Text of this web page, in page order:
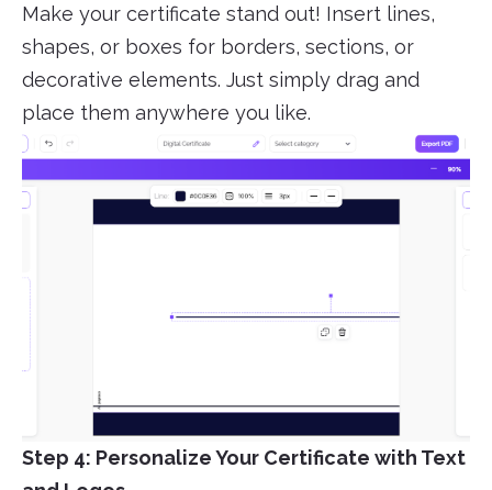
Make your certificate stand out! Insert lines,
shapes, or boxes for borders, sections, or
decorative elements. Just simply drag and
place them anywhere you like.
Step 4: Personalize Your Certificate with Text